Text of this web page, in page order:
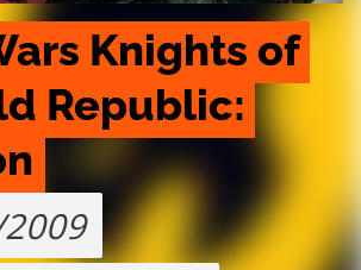
Knights of
Republic: